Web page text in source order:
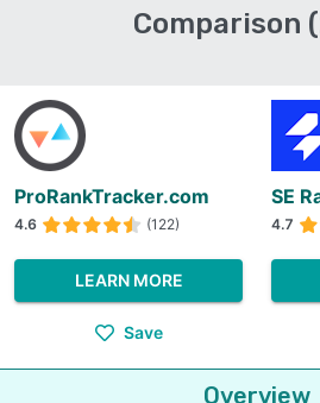
Comparison
ProRankTracker.com
4.6 (122)
LEARN MORE
Save
SE
4.7
Overview